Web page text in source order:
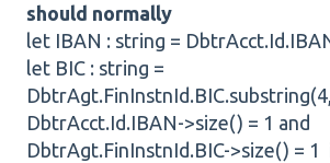
should normally
let IBAN : string =
let BIC : string =
DbtrAcct.Id.IBAN->size() = 1 and
DbtrAgt.FinInstnId.BIC->size() = 1